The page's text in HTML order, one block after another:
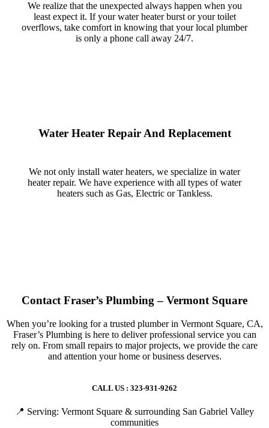
We realize that the unexpected always happen when you
least expect it. If your water heater burst or your toilet
overflows, take comfort in knowing that your local plumber
is only a phone call away 24/7.
Water Heater Repair And Replacement
We not only install water heaters, we specialize in water
heater repair. We have experience with all types of water
heaters such as Gas, Electric or Tankless.
Contact Fraser’s Plumbing – Vermont Square
When you’re looking for a trusted plumber in Vermont Square, CA,
Fraser’s Plumbing is here to deliver professional service you can
rely on. From small repairs to major projects, we provide the care
and attention your home or business deserves.
CALL US : 323-931-9262
📍 Serving: Vermont Square & surrounding San Gabriel Valley
communities